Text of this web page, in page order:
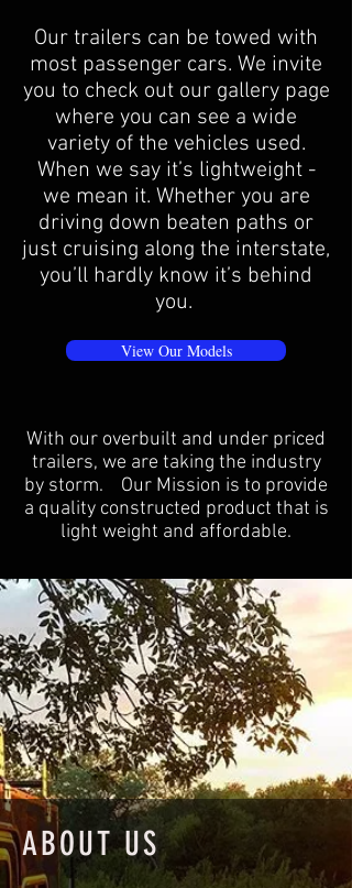
Our trailers can be towed with
most passenger cars. We invite
you to check out our gallery page
where you can see a wide
variety of the vehicles used.
When we say it’s lightweight -
we mean it. Whether you are
driving down beaten paths or
just cruising along the interstate,
you’ll hardly know it’s behind
you.
View Our Models
With our overbuilt and under priced
trailers, we are taking the industry
by storm. Our Mission is to provide
a quality constructed product that is
light weight and affordable.
ABOUT US